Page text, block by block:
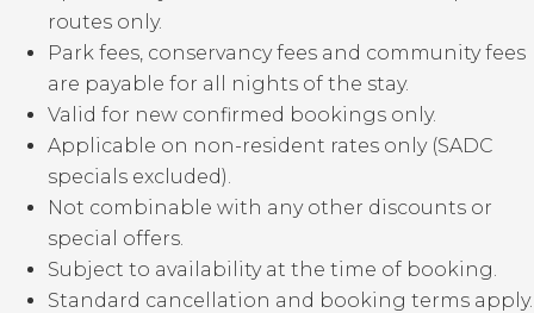
routes only.
Park fees, conservancy fees and community fees
are payable for all nights of the stay.
Valid for new confirmed bookings only.
Applicable on non-resident rates only (SADC
specials excluded).
Not combinable with any other discounts or
special offers.
Subject to availability at the time of booking.
Standard cancellation and booking terms apply.